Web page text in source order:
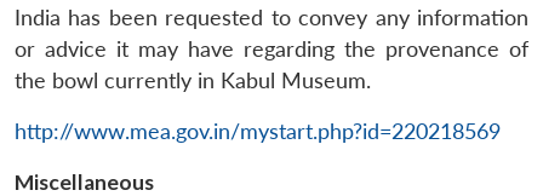
Open
MP-
NEWS
Open
menu
Open
India has been requested to convey any information
or advice it may have regarding the provenance of
the bowl currently in Kabul Museum.
http://www.mea.gov.in/mystart.php?id=220218569
Miscellaneous